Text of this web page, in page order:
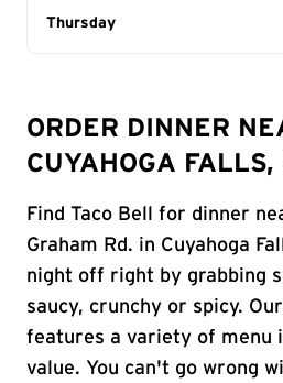
Day of the Week
Thursday
ORDER DINNER
CUYAHOGA FALLS,
Find Taco Bell for dinner
Graham Rd. in Cuyahoga
night off right by grabbing
saucy, crunchy or spicy. Our
features a variety of menu
value. You can't go wrong